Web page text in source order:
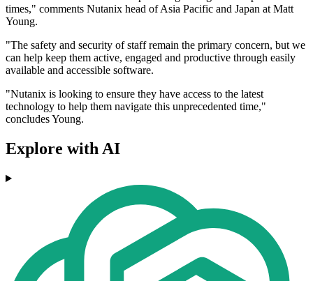
times," comments Nutanix head of Asia Pacific and Japan at Matt
Young.
"The safety and security of staff remain the primary concern, but we
can help keep them active, engaged and productive through easily
available and accessible software.
"Nutanix is looking to ensure they have access to the latest
technology to help them navigate this unprecedented time,"
concludes Young.
Explore with AI